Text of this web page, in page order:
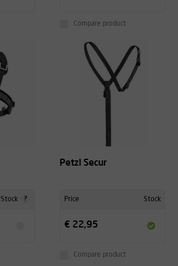
Compare product
Stock ?
Petzl Secur
Price Stock
€ 22,95
Compare product